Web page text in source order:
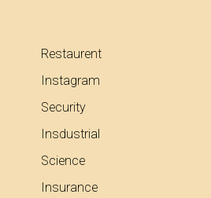
Restaurent
Instagram
Security
Insdustrial
Science
Insurance